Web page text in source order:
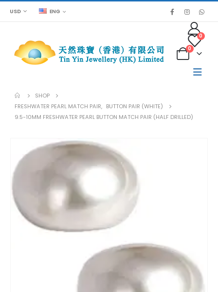
USD ENG
0
0
SHOP
FRESHWATER PEARL MATCH PAIR, BUTTON PAIR (WHITE)
9.5-10MM FRESHWATER PEARL BUTTON MATCH PAIR (HALF DRILLED)